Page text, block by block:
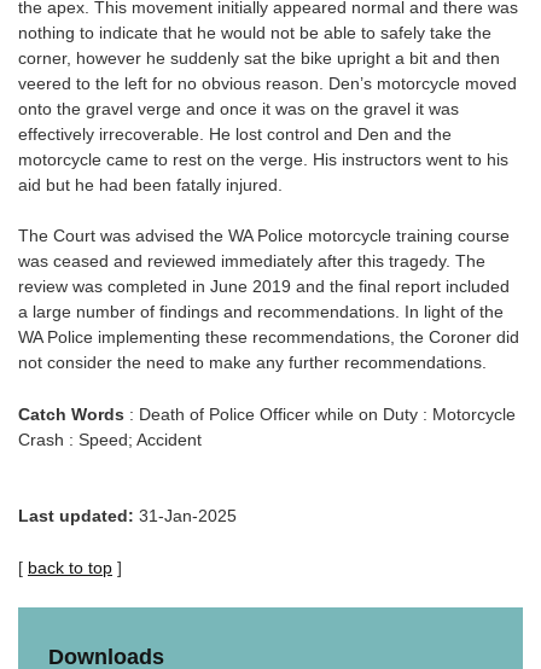
the apex. This movement initially appeared normal and there was
nothing to indicate that he would not be able to safely take the
corner, however he suddenly sat the bike upright a bit and then
veered to the left for no obvious reason. Den’s motorcycle moved
onto the gravel verge and once it was on the gravel it was
effectively irrecoverable. He lost control and Den and the
motorcycle came to rest on the verge. His instructors went to his
aid but he had been fatally injured.
The Court was advised the WA Police motorcycle training course
was ceased and reviewed immediately after this tragedy. The
review was completed in June 2019 and the final report included
a large number of findings and recommendations. In light of the
WA Police implementing these recommendations, the Coroner did
not consider the need to make any further recommendations.
Catch Words : Death of Police Officer while on Duty : Motorcycle
Crash : Speed; Accident
Last updated: 31-Jan-2025
[ back to top ]
Downloads